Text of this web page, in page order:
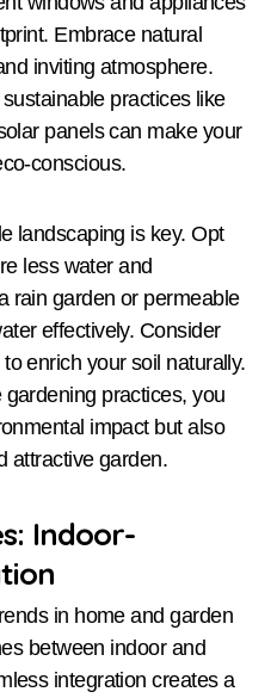
Embrace natural
inviting atmosphere.
practices like
panels can make your
conscious.
landscaping is key. Opt
less water and
rain garden or permeable
effectively. Consider
enrich your soil naturally.
practices, you
impact but also
attractive garden.
Indoor-
in home and garden
between indoor and
integration creates a